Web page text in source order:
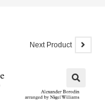
Next Product
🔍